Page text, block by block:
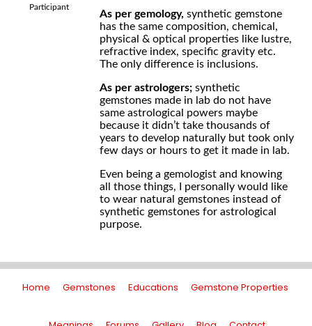
Participant
As per gemology, synthetic gemstone
has the same composition, chemical,
physical & optical properties like lustre,
refractive index, specific gravity etc.
The only difference is inclusions.
As per astrologers; synthetic
gemstones made in lab do not have
same astrological powers maybe
because it didn’t take thousands of
years to develop naturally but took only
few days or hours to get it made in lab.
Even being a gemologist and knowing
all those things, I personally would like
to wear natural gemstones instead of
synthetic gemstones for astrological
purpose.
Home Gemstones Educations Gemstone Properties